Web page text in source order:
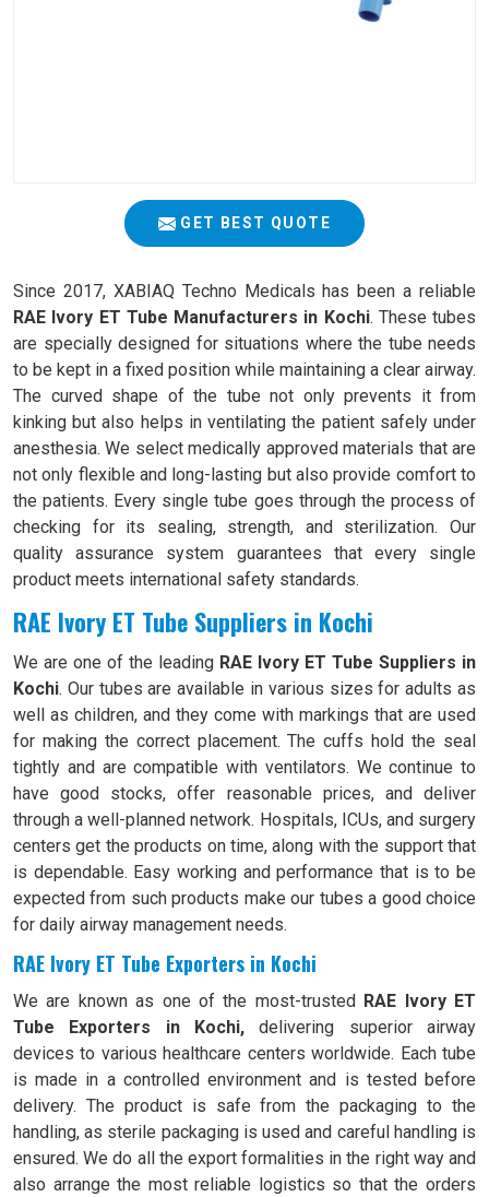
GET BEST QUOTE
Since 2017, XABIAQ Techno Medicals has been a reliable
RAE Ivory ET Tube Manufacturers in Kochi. These tubes
are specially designed for situations where the tube needs
to be kept in a fixed position while maintaining a clear airway.
The curved shape of the tube not only prevents it from
kinking but also helps in ventilating the patient safely under
anesthesia. We select medically approved materials that are
not only flexible and long-lasting but also provide comfort to
the patients. Every single tube goes through the process of
checking for its sealing, strength, and sterilization. Our
quality assurance system guarantees that every single
product meets international safety standards.
RAE Ivory ET Tube Suppliers in Kochi
We are one of the leading RAE Ivory ET Tube Suppliers in
Kochi. Our tubes are available in various sizes for adults as
well as children, and they come with markings that are used
for making the correct placement. The cuffs hold the seal
tightly and are compatible with ventilators. We continue to
have good stocks, offer reasonable prices, and deliver
through a well-planned network. Hospitals, ICUs, and surgery
centers get the products on time, along with the support that
is dependable. Easy working and performance that is to be
expected from such products make our tubes a good choice
for daily airway management needs.
RAE Ivory ET Tube Exporters in Kochi
We are known as one of the most-trusted RAE Ivory ET
Tube Exporters in Kochi,delivering superior airway
devices to various healthcare centers worldwide. Each tube
is made in a controlled environment and is tested before
delivery. The product is safe from the packaging to the
handling, as sterile packaging is used and careful handling is
ensured. We do all the export formalities in the right way and
also arrange the most reliable logistics so that the orders